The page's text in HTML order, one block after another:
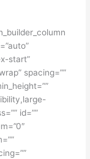
start”
spacing=””
id=””